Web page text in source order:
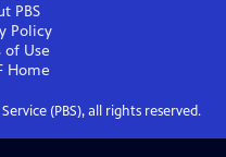
PBS
Policy
of Use
Home
(PBS), all rights reserved.